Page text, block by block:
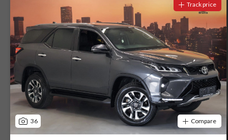
36
Track price
Compare